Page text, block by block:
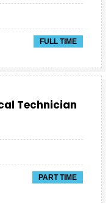
FULL TIME
Technician
PART TIME